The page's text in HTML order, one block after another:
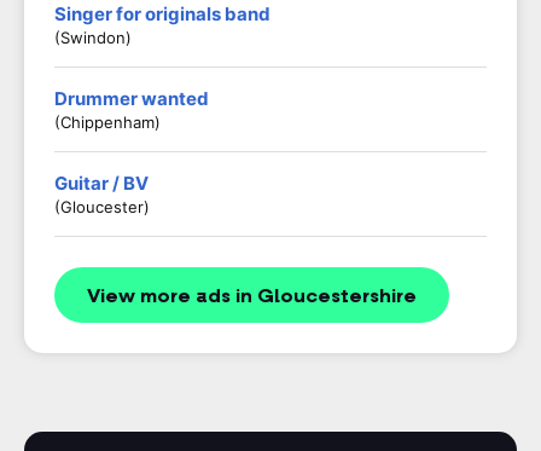
Singer for originals band
(Swindon)
Drummer wanted
(Chippenham)
Guitar / BV
(Gloucester)
View more ads in Gloucestershire